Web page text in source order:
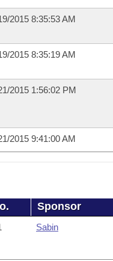
2015 8:35:53 AM
2015 8:35:19 AM
2015 1:56:02 PM
2015 9:41:00 AM
Sponsor
Sabin